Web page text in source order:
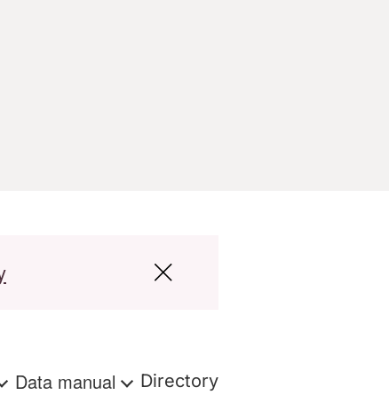
Data manual Directory